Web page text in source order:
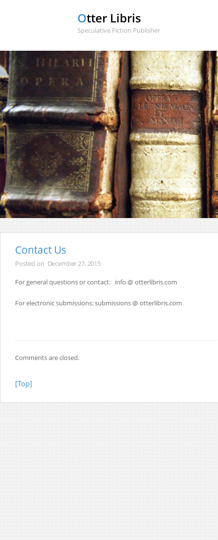
Otter Libris
Speculative Fiction Publisher
Contact Us
Posted on December 27, 2015
For general questions or contact: info @ otterlibris.com
For electronic submissions: submissions @ otterlibris.com
Comments are closed.
[Top]